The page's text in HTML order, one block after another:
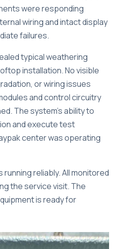
were responding
wiring and intact display
failures.
typical weathering
installation. No visible
or wiring issues
and control circuitry
The system’s ability to
and execute test
center was operating
reliably. All monitored
the service visit. The
is ready for